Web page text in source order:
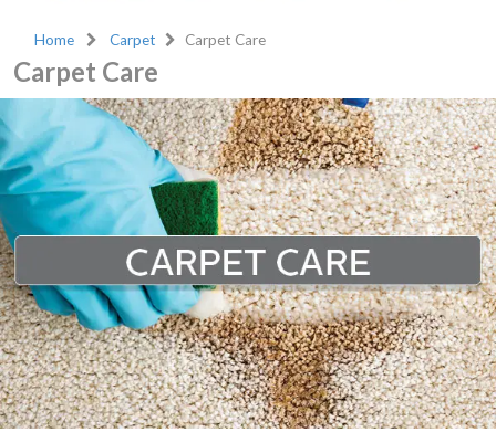
Home Carpet Carpet Care
Carpet Care